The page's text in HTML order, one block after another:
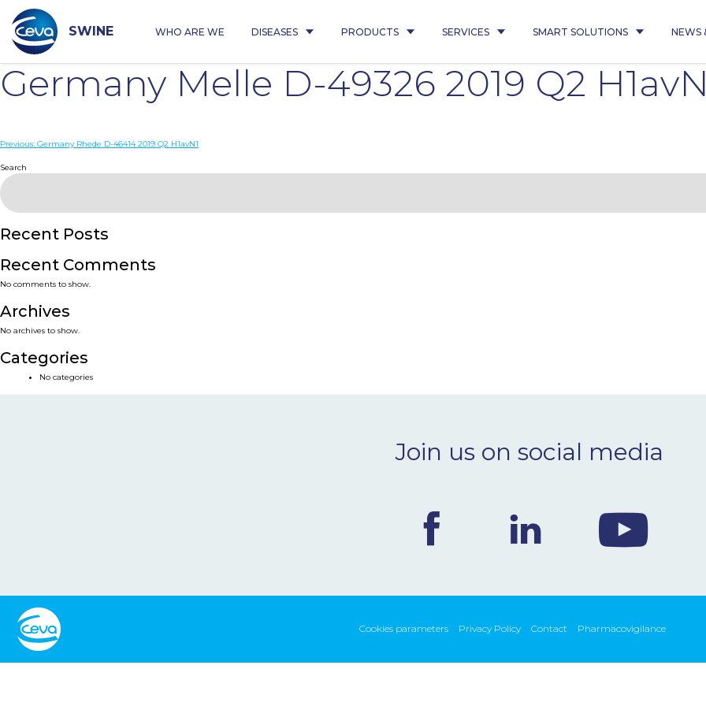
content
SWINE WHO ARE WE DISEASES PRODUCTS SERVICES SMART SOLUTIONS NEWS
Germany Melle D-49326 2019 Q2
Post
navigation
Previous: Germany Rhede D-46414 2019 Q2 H1avN1
Search
Recent Posts
Recent Comments
No comments to show.
Archives
No archives to show.
Categories
No categories
Join us on social media
Cookies parameters Privacy Policy Contact Pharmacovigilance